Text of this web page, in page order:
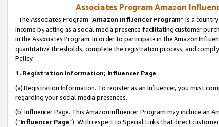
Associates Program Amazon
The Associates Program “Amazon Influencer Program” is a
income by acting as a social media presence facilitating customer
in the Associates Program. In order to participate in the Amazon
quantitative thresholds, complete the registration process, and
Policy.
1. Registration Information; Influencer Page
(a) Registration Information. To register as an Influencer, you must
regarding your social media presences.
(b) Influencer Page. This Amazon Influencer Program may include an
(“Influencer Page”). With respect to Special Links that direct